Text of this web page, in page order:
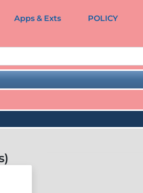
Apps & Exts POLICY